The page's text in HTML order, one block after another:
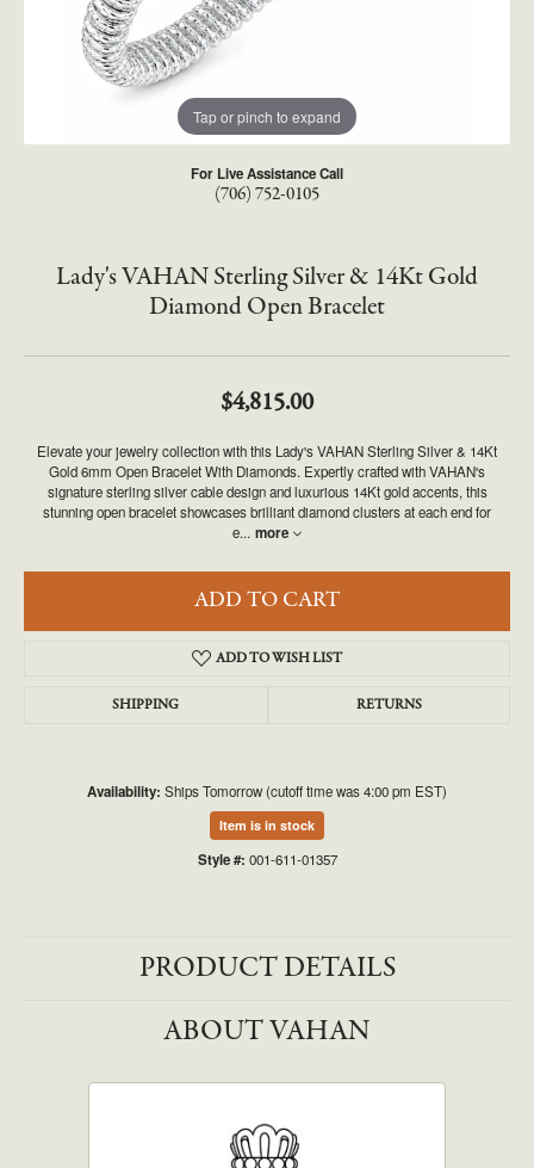
Tap or pinch to expand
For Live Assistance Call
(706) 752-0105
Lady's VAHAN Sterling Silver & 14Kt Gold
Diamond Open Bracelet
$4,815.00
Elevate your jewelry collection with this Lady's VAHAN Sterling Silver & 14Kt
Gold 6mm Open Bracelet With Diamonds. Expertly crafted with VAHAN's
signature sterling silver cable design and luxurious 14Kt gold accents, this
stunning open bracelet showcases brilliant diamond clusters at each end for
e... more
ADD TO CART
ADD TO WISH LIST
SHIPPING RETURNS
Availability: Ships Tomorrow (cutoff time was 4:00 pm EST)
Item is in stock
Style #: 001-611-01357
PRODUCT DETAILS
ABOUT VAHAN